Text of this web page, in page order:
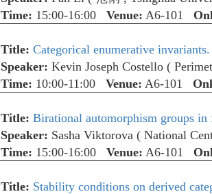
Time: 15:00-16:00 Venue: A6-101
Title: Categorical enumerative invariants.
Speaker: Kevin Joseph Costello (
Time: 10:00-11:00 Venue: A6-101
Title: Birational automorphism groups
Speaker: Sasha Viktorova ( National
Time: 15:00-16:00 Venue: A6-101
Title: Stability conditions on derived